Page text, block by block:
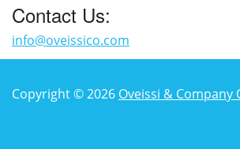
Contact Us:
info@oveissico.com
Copyright © 2026 Oveissi & Company